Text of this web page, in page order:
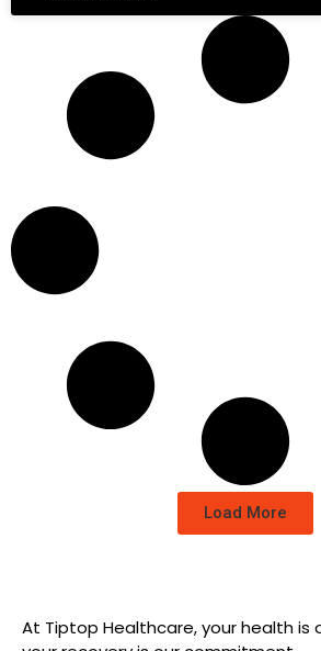
Load More
At Tiptop Healthcare, your health is